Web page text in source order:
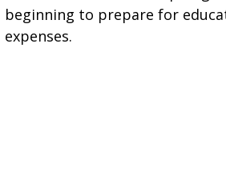
beginning to prepare for
expenses.